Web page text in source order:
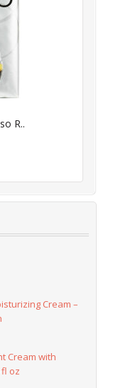
R..
Cream –
Cream with
oz